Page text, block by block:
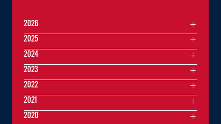
2026
2025
2024
2023
2022
2021
2020